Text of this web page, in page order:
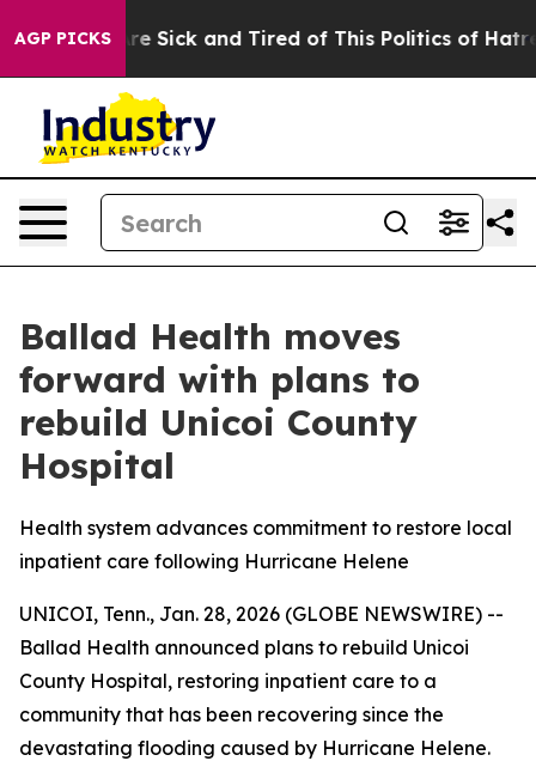
AGP PICKSAre Sick and Tired of This Politics of Hatred”
Ballad Health moves
forward with plans to
rebuild Unicoi County
Hospital
Health system advances commitment to restore local
inpatient care following Hurricane Helene
UNICOI, Tenn., Jan. 28, 2026 (GLOBE NEWSWIRE) --
Ballad Health announced plans to rebuild Unicoi
County Hospital, restoring inpatient care to a
community that has been recovering since the
devastating flooding caused by Hurricane Helene.